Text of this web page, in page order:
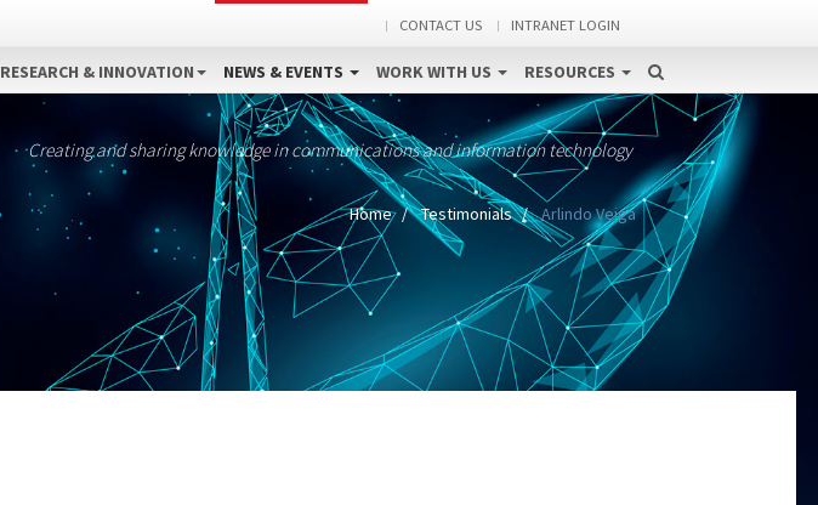
CONTACT US INTRANET LOGIN
RESEARCH & INNOVATION NEWS & EVENTS WORK WITH US RESOURCES
Creating and sharing knowledge in communications and information technology
Home Testimonials Arlindo Veiga